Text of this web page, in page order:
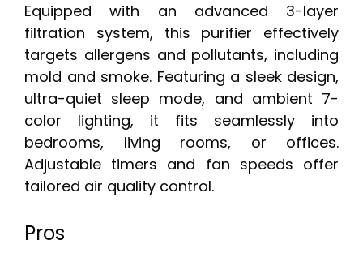
Equipped with an advanced 3-layer
filtration system, this purifier effectively
targets allergens and pollutants, including
mold and smoke. Featuring a sleek design,
ultra-quiet sleep mode, and ambient 7-
color lighting, it fits seamlessly into
bedrooms, living rooms, or offices.
Adjustable timers and fan speeds offer
tailored air quality control.
Pros